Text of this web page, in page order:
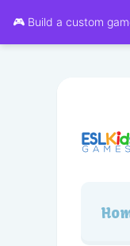
🎮 Build a custom